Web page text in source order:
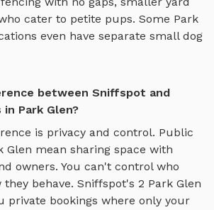
cater to petite pups. Some Park
even have separate small dog
between Sniffspot and
Park Glen?
is privacy and control. Public
Glen mean sharing space with
owners. You can't control who
behave. Sniffspot's 2 Park Glen
private bookings where only your